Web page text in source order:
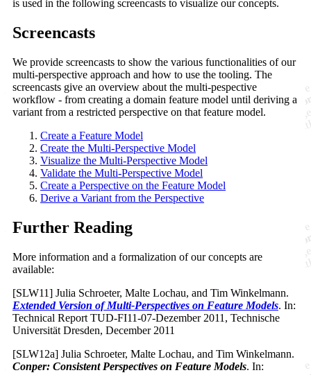
is used in the following screencasts to visualize our concepts.
Screencasts
We provide screencasts to show the various functionalities of our
multi-perspective approach and how to use the tooling. The
screencasts give an overview about the multi-pespective
workflow - from creating a domain feature model until deriving a
variant from a restricted perspective on that feature model.
Create a Feature Model
Create the Multi-Perspective Model
Visualize the Multi-Perspective Model
Validate the Multi-Perspective Model
Create a Perspective on the Feature Model
Derive a Variant from the Perspective
Further Reading
More information and a formalization of our concepts are
available:
[SLW11] Julia Schroeter, Malte Lochau, and Tim Winkelmann.
Extended Version of Multi-Perspectives on Feature Models. In:
Technical Report TUD-FI11-07-Dezember 2011, Technische
Universität Dresden, December 2011
[SLW12a] Julia Schroeter, Malte Lochau, and Tim Winkelmann.
Conper: Consistent Perspectives on Feature Models. In: